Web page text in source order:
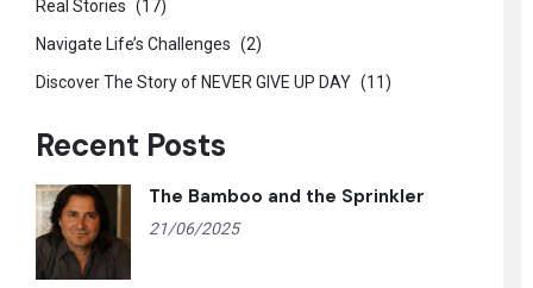
Real Stories (17)
Navigate Life’s Challenges (2)
Discover The Story of NEVER GIVE UP DAY (11)
Recent Posts
The Bamboo and the Sprinkler
21/06/2025